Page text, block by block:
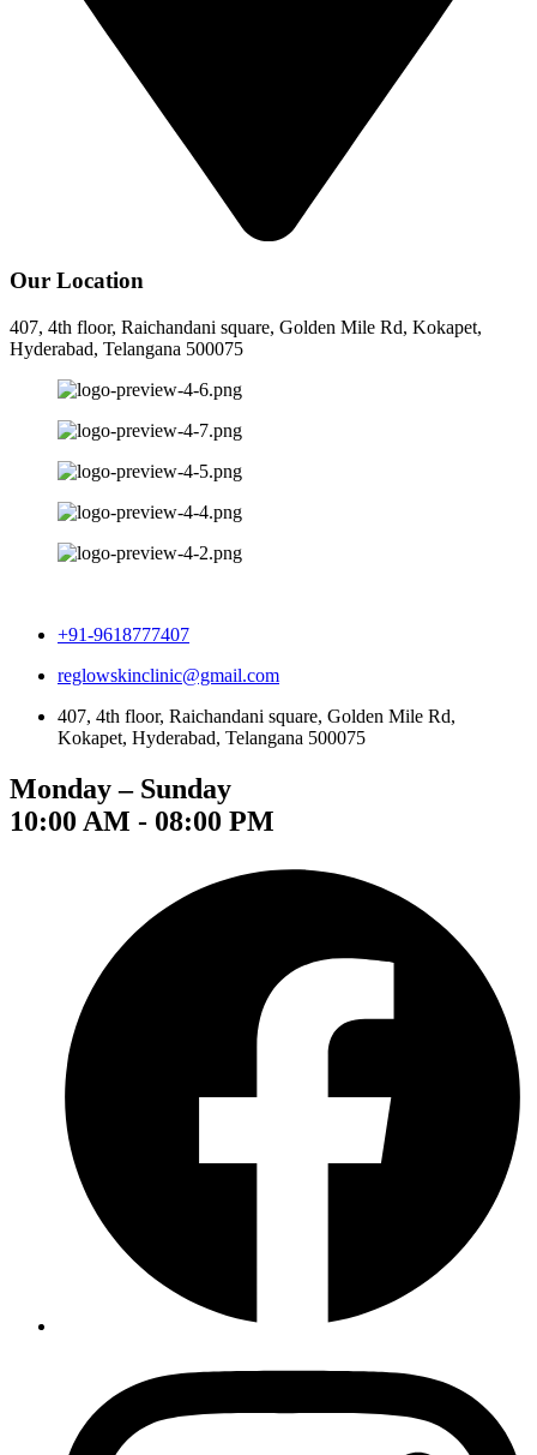
Our Location
407, 4th floor, Raichandani square, Golden Mile Rd, Kokapet,
Hyderabad, Telangana 500075
+91-9618777407
reglowskinclinic@gmail.com
407, 4th floor, Raichandani square, Golden Mile Rd,
Kokapet, Hyderabad, Telangana 500075
Monday – Sunday
10:00 AM - 08:00 PM